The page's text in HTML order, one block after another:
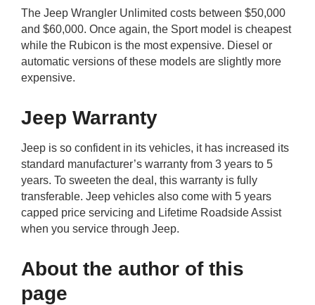
The Jeep Wrangler Unlimited costs between $50,000
and $60,000. Once again, the Sport model is cheapest
while the Rubicon is the most expensive. Diesel or
automatic versions of these models are slightly more
expensive.
Jeep Warranty
Jeep is so confident in its vehicles, it has increased its
standard manufacturer’s warranty from 3 years to 5
years. To sweeten the deal, this warranty is fully
transferable. Jeep vehicles also come with 5 years
capped price servicing and Lifetime Roadside Assist
when you service through Jeep.
About the author of this
page